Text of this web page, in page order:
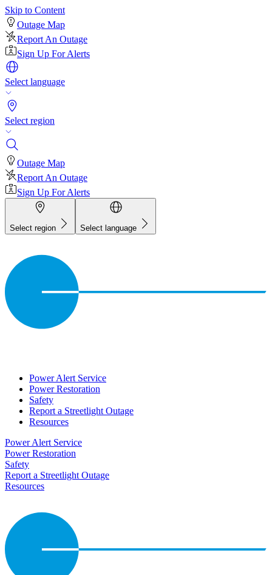
Skip to Content
Outage Map
Report An Outage
Sign Up For Alerts
Select language
Select region
Outage Map
Report An Outage
Sign Up For Alerts
Select region Select language
Power Alert Service
Power Restoration
Safety
Report a Streetlight Outage
Resources
Power Alert Service
Power Restoration
Safety
Report a Streetlight Outage
Resources